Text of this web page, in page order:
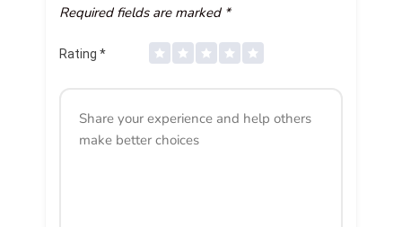
Required fields are marked *
Rating *